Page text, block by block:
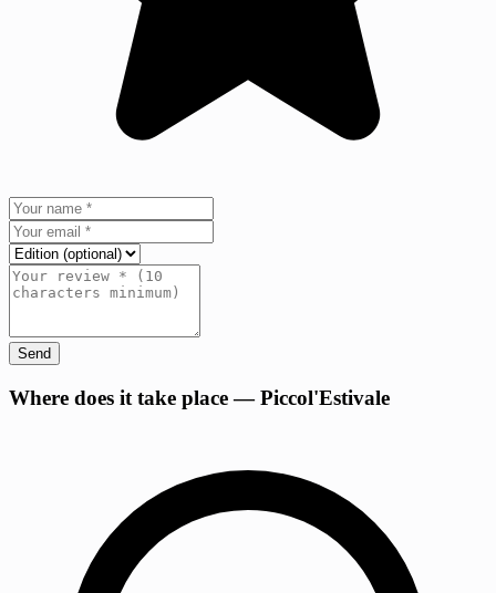
Send
Where does it take place — Piccol'Estivale